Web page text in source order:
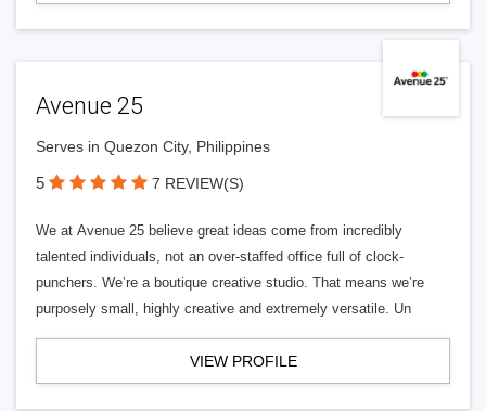
Avenue 25
Serves in Quezon City, Philippines
5 7 REVIEW(S)
We at Avenue 25 believe great ideas come from incredibly
talented individuals, not an over-staffed office full of clock-
punchers. We’re a boutique creative studio. That means we’re
purposely small, highly creative and extremely versatile. Un
VIEW PROFILE